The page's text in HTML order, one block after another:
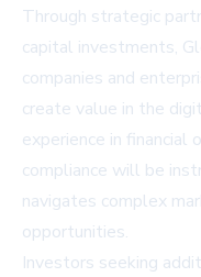
Through strategic
capital investments,
companies and
create value in the
experience in financial
compliance will be
navigates complex
opportunities.
Investors seeking